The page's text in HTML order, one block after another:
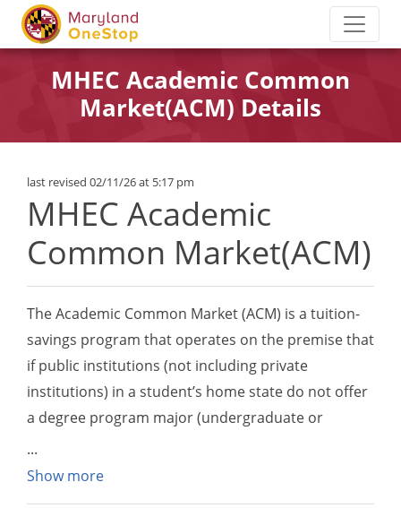
MHEC Academic Common
Market(ACM) Details
last revised 02/11/26 at 5:17 pm
MHEC Academic
Common Market(ACM)
The Academic Common Market (ACM) is a tuition-
savings program that operates on the premise that
if public institutions (not including private
institutions) in a student’s home state do not offer
a degree program major (undergraduate or
s/he may attend a participating ACM out-of-state
Show more